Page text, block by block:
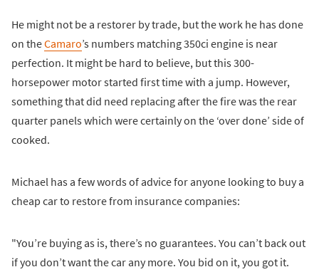
He might not be a restorer by trade, but the work he has done
on theCamaro’s numbers matching 350ci engine is near
perfection. It might be hard to believe, but this 300-
horsepower motor started first time with a jump. However,
something that did need replacing after the fire was the rear
quarter panels which were certainly on the ‘over done’ side of
cooked.
Michael has a few words of advice for anyone looking to buy a
cheap car to restore from insurance companies:
"You’re buying as is, there’s no guarantees. You can’t back out
if you don’t want the car any more. You bid on it, you got it.